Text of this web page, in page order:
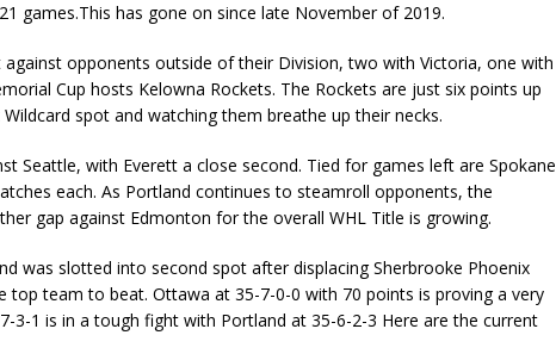
games.This has gone on since late November of 2019.
opponents outside of their Division, two with Victoria, one with
Cup hosts Kelowna Rockets. The Rockets are just six points up
spot and watching them breathe up their necks.
Seattle, with Everett a close second. Tied for games left are Spokane
each. As Portland continues to steamroll opponents, the
gap against Edmonton for the overall WHL Title is growing.
was slotted into second spot after displacing Sherbrooke Phoenix
top team to beat. Ottawa at 35-7-0-0 with 70 points is proving a very
3-1 is in a tough fight with Portland at 35-6-2-3 Here are the current